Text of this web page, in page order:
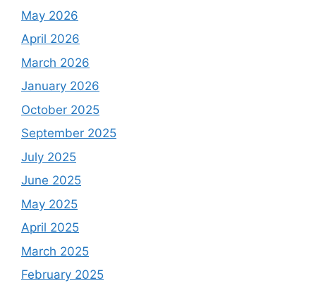
May 2026
April 2026
March 2026
January 2026
October 2025
September 2025
July 2025
June 2025
May 2025
April 2025
March 2025
February 2025